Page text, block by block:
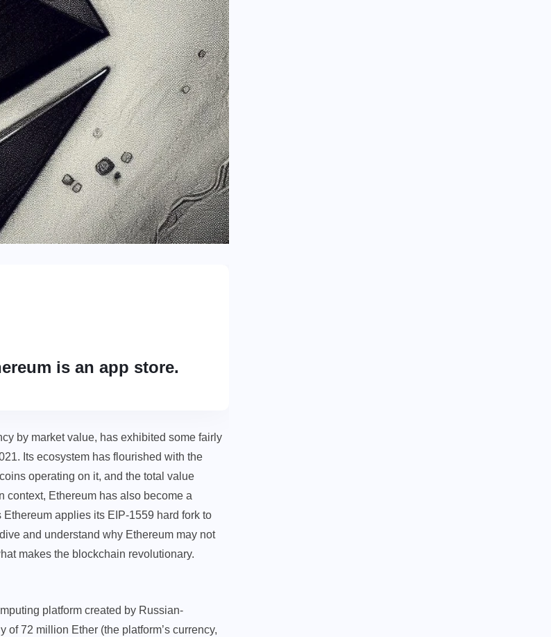
is an app store.
by market value, has exhibited some fairly
Its ecosystem has flourished with the
operating on it, and the total value
context, Ethereum has also become a
applies its EIP-1559 hard fork to
and understand why Ethereum may not
makes the blockchain revolutionary.
platform created by Russian-
72 million Ether (the platform’s currency,